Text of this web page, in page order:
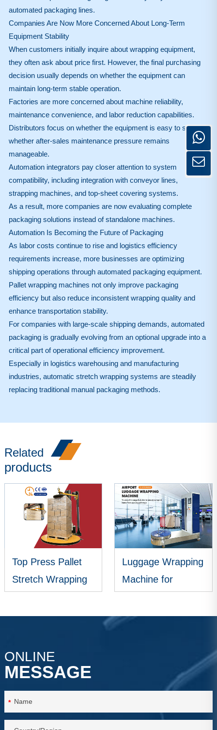
automated packaging lines.
Companies Are Now More Concerned About Long-Term
Equipment Stability
When customers initially inquire about wrapping equipment,
they often ask about price first. However, the final purchasing
decision usually depends on whether the equipment can
maintain long-term stable operation.
Factories are more concerned about machine reliability,
maintenance convenience, and labor reduction capabilities.
Distributors focus on whether the equipment is easy to sell and
whether after-sales maintenance pressure remains
manageable.
Automation integrators pay closer attention to system
compatibility, including integration with conveyor lines,
strapping machines, and top-sheet covering systems.
As a result, more companies are now evaluating complete
packaging solutions instead of standalone machines.
Automation Is Becoming the Future of Packaging
As labor costs continue to rise and logistics efficiency
requirements increase, more businesses are optimizing
shipping operations through automated packaging equipment.
Pallet wrapping machines not only improve packaging
efficiency but also reduce inconsistent wrapping quality and
enhance transportation stability.
For companies with large-scale shipping demands, automated
packaging is gradually evolving from an optional upgrade into a
critical part of operational efficiency improvement.
Especially in logistics warehousing and manufacturing
industries, automatic stretch wrapping systems are steadily
replacing traditional manual packaging methods.
Related
products
Top Press Pallet
Stretch Wrapping
Luggage Wrapping
Machine for
ONLINE
MESSAGE
*